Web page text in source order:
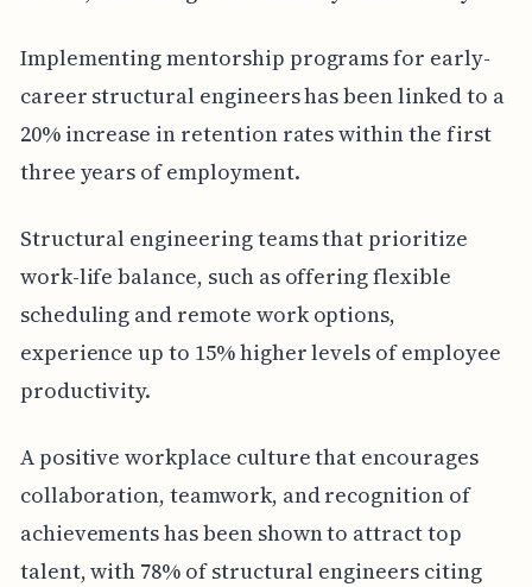
Implementing mentorship programs for early-
career structural engineers has been linked to a
20% increase in retention rates within the first
three years of employment.
Structural engineering teams that prioritize
work-life balance, such as offering flexible
scheduling and remote work options,
experience up to 15% higher levels of employee
productivity.
A positive workplace culture that encourages
collaboration, teamwork, and recognition of
achievements has been shown to attract top
talent, with 78% of structural engineers citing